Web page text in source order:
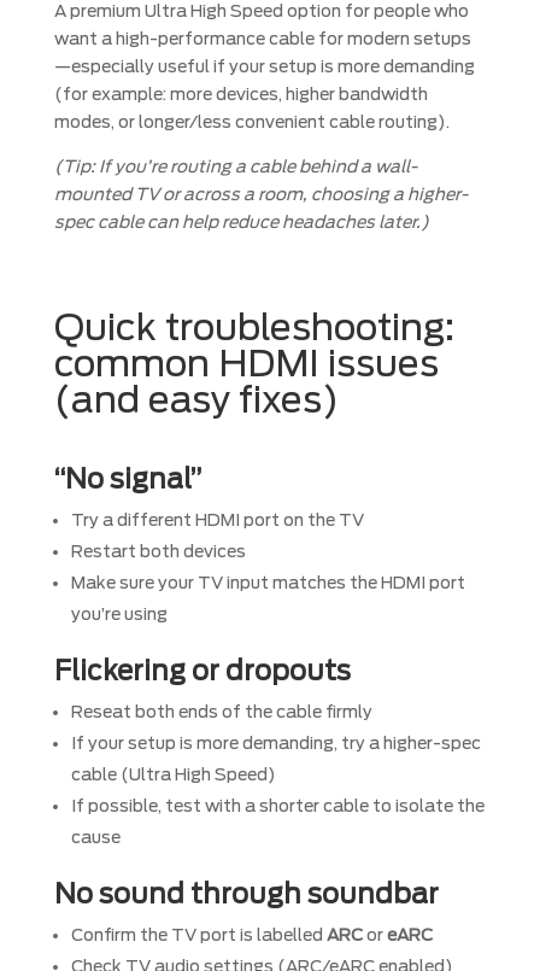
A premium Ultra High Speed option for people who
want a high-performance cable for modern setups
—especially useful if your setup is more demanding
(for example: more devices, higher bandwidth
modes, or longer/less convenient cable routing).
(Tip: If you’re routing a cable behind a wall-
mounted TV or across a room, choosing a higher-
spec cable can help reduce headaches later.)
Quick troubleshooting:
common HDMI issues
(and easy fixes)
“No signal”
Try a different HDMI port on the TV
Restart both devices
Make sure your TV input matches the HDMI port
you’re using
Flickering or dropouts
Reseat both ends of the cable firmly
If your setup is more demanding, try a higher-spec
cable (Ultra High Speed)
If possible, test with a shorter cable to isolate the
cause
No sound through soundbar
Confirm the TV port is labelled ARCoreARC
Check TV audio settings (ARC/eARC enabled)